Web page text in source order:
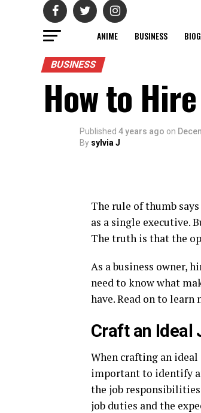
ANIME BUSINESS
BUSINESS
How to
Published 4 years ago on
By sylvia J
The rule of thumb
as a single executive.
The truth is that the
As a business owner,
need to know what
have. Read on to learn
Craft an Ideal
When crafting an ideal
important to identify
the job responsibilities
job duties and the